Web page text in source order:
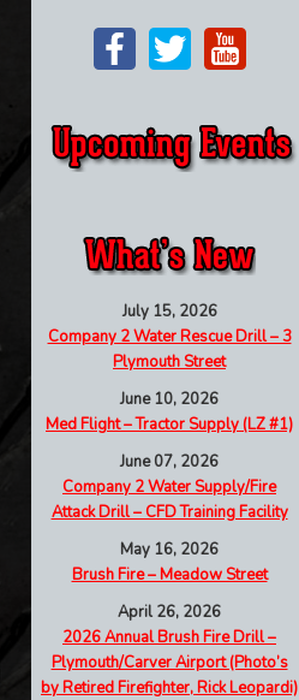
July 15, 2026
Company 2 Water Rescue Drill – 3
Plymouth Street
June 10, 2026
Med Flight – Tractor Supply (LZ #1)
June 07, 2026
Company 2 Water Supply/Fire
Attack Drill – CFD Training Facility
May 16, 2026
Brush Fire – Meadow Street
April 26, 2026
2026 Annual Brush Fire Drill –
Plymouth/Carver Airport (Photo’s
by Retired Firefighter, Rick Leopardi)